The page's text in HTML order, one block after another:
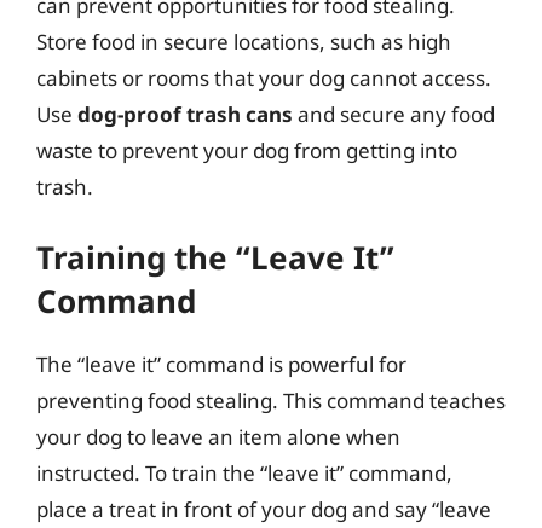
Store food in secure locations, such as high
cabinets or rooms that your dog cannot access.
Use dog-proof trash cans and secure any food
waste to prevent your dog from getting into
trash.
Training the “Leave It”
Command
The “leave it” command is powerful for
preventing food stealing. This command teaches
your dog to leave an item alone when
instructed. To train the “leave it” command,
place a treat in front of your dog and say “leave